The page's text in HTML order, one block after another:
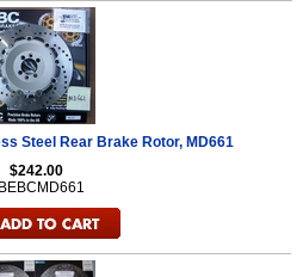
Steel Rear Brake Rotor, MD661
$242.00